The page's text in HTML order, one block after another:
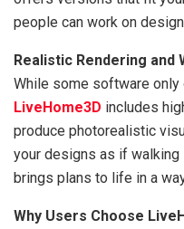
people can work on
Realistic Rendering and
While some software
LiveHome3D includes
produce photorealistic
your designs as if
brings plans to life in a
Why Users Choose